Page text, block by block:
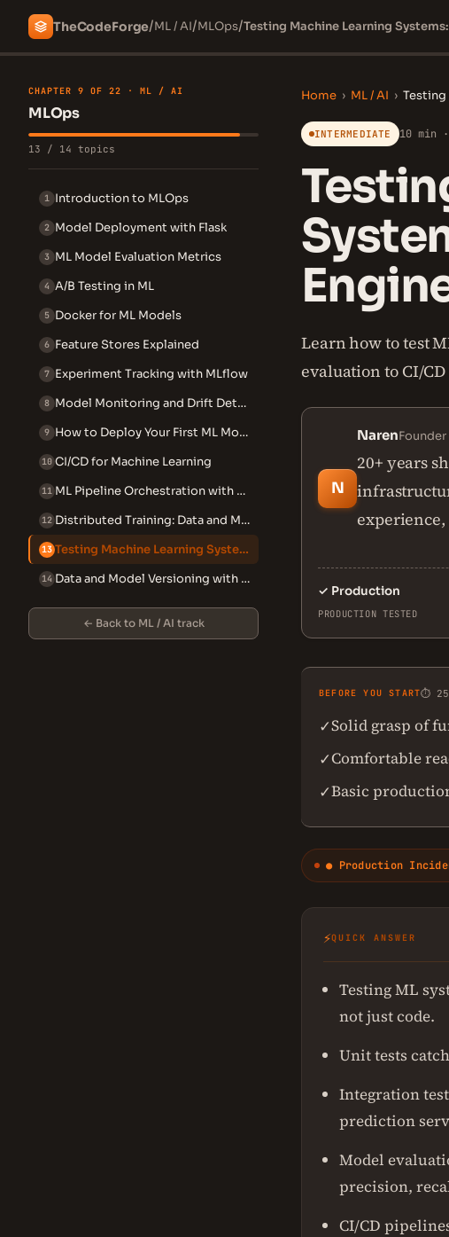
TheCodeForge/ML / AI/MLOps/Testing Machine Learning
CHAPTER 9 OF 22 · ML / AI
MLOps
13 / 14 topics
1 Introduction to MLOps
2 Model Deployment with Flask
3 ML Model Evaluation Metrics
4 A/B Testing in ML
5 Docker for ML Models
6 Feature Stores Explained
7 Experiment Tracking with MLflow
8 Model Monitoring and Drift Detection
9 How to Deploy Your First ML Model with Flask or FastAPI (Beginner)
10 CI/CD for Machine Learning
11 ML Pipeline Orchestration with Airflow and Prefect
12 Distributed Training: Data and Model Parallelism
13 Testing Machine Learning Systems
14 Data and Model Versioning with DVC
← Back to ML / AI track
Home › ML / AI › Testing
INTERMEDIATE 10 min
Learn how to test
evaluation to CI/
N
Naren
20+ years
✓ Production
PRODUCTION TESTED
BEFORE YOU START⏱
✓Solid grasp of
✓Comfortable
✓Basic
● Production
⚡QUICK ANSWER
Testing ML
not just code.
Unit tests
Integration
prediction
Model
precision,
CI/CD